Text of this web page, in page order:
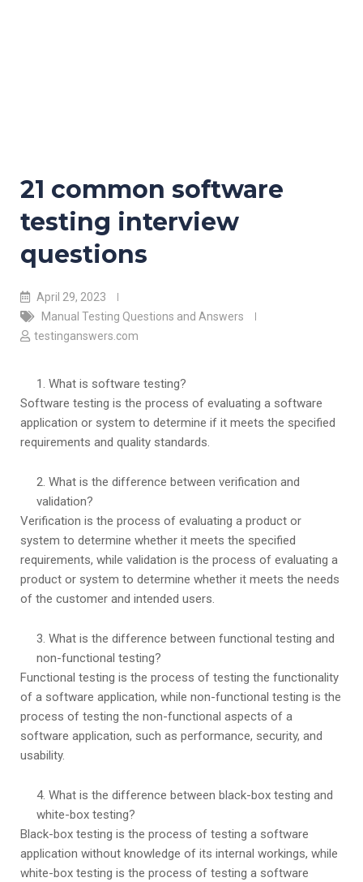
21 common software
testing interview
questions
April 29, 2023
Manual Testing Questions and Answers
testinganswers.com
What is software testing?
Software testing is the process of evaluating a software
application or system to determine if it meets the specified
requirements and quality standards.
What is the difference between verification and
validation?
Verification is the process of evaluating a product or
system to determine whether it meets the specified
requirements, while validation is the process of evaluating a
product or system to determine whether it meets the needs
of the customer and intended users.
What is the difference between functional testing and
non-functional testing?
Functional testing is the process of testing the functionality
of a software application, while non-functional testing is the
process of testing the non-functional aspects of a
software application, such as performance, security, and
usability.
What is the difference between black-box testing and
white-box testing?
Black-box testing is the process of testing a software
application without knowledge of its internal workings, while
white-box testing is the process of testing a software